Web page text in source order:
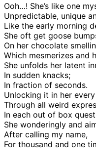
Ooh…! She’s like one
Unpredictable, unique
Like the early morning
She oft get goose
On her chocolate
Which mesmerizes and
She unfolds her latent
In sudden knacks;
In fraction of seconds.
Unlocking it in her
Through all weird
In each out of box
She wonderingly and
After calling my name,
For thousand and one